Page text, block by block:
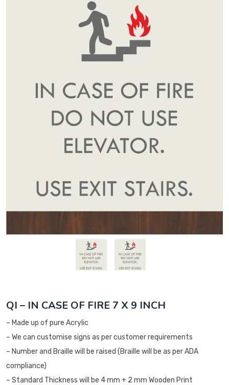
QI – IN CASE OF FIRE 7 X 9 INCH
– Made up of pure Acrylic
– We can customise signs as per customer requirements
– Number and Braille will be raised (Braille will be as per ADA
compliance)
– Standard Thickness will be 4 mm + 2 mm Wooden Print